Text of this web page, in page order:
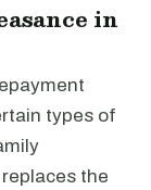
in
types of
the